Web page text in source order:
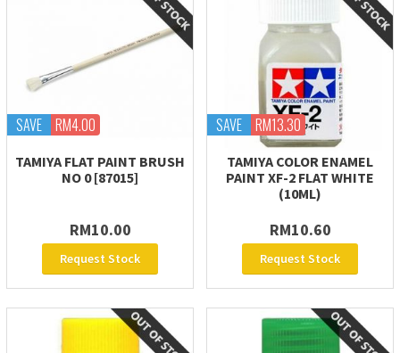
SAVE RM4.00
TAMIYA FLAT PAINT BRUSH
NO 0 [87015]
RM10.00
Request Stock
SAVE RM13.30
TAMIYA COLOR ENAMEL
PAINT XF-2 FLAT WHITE
(10ML)
RM10.60
Request Stock